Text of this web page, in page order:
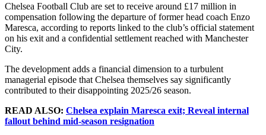
Chelsea Football Club are set to receive around £17 million in
compensation following the departure of former head coach Enzo
Maresca, according to reports linked to the club’s official statement
on his exit and a confidential settlement reached with Manchester
City.
The development adds a financial dimension to a turbulent
managerial episode that Chelsea themselves say significantly
contributed to their disappointing 2025/26 season.
READ ALSO: Chelsea explain Maresca exit; Reveal internal
fallout behind mid-season resignation